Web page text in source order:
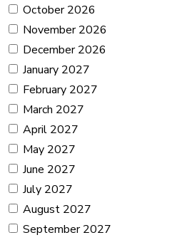
October 2026
November 2026
December 2026
January 2027
February 2027
March 2027
April 2027
May 2027
June 2027
July 2027
August 2027
September 2027